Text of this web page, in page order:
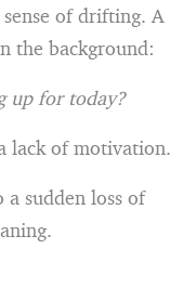
of drifting. A
the background:
up for today?
lack of motivation.
a sudden loss of